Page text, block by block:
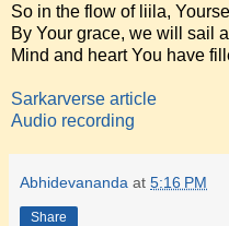
So in the flow of liila,
By Your grace, we will sail
Mind and heart You have
Sarkarverse article
Audio recording
Abhidevananda at 5:16 PM
Share